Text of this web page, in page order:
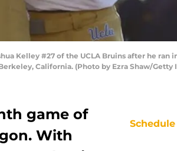
Kelley #27 of the UCLA Bruins after he
California. (Photo by Ezra Shaw/Getty
game of
With
Schedule